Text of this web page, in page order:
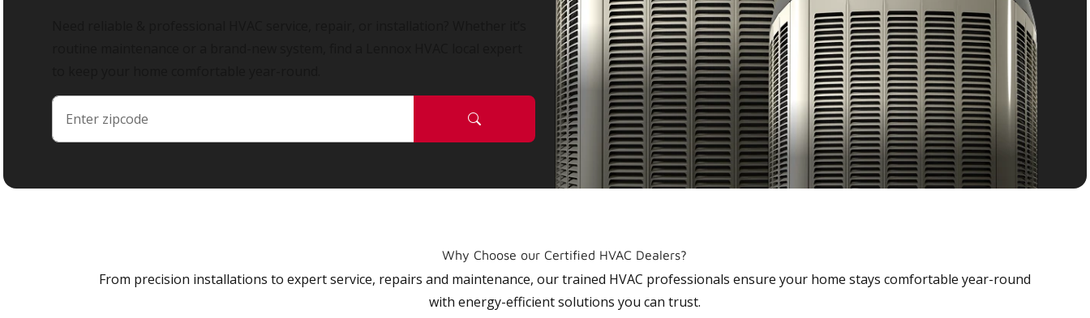
Why Choose our Certified HVAC Dealers?
From precision installations to expert service, repairs and maintenance, our trained HVAC professionals ensure your home stays comfortable year-round
with energy-efficient solutions you can trust.